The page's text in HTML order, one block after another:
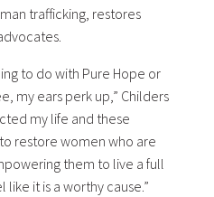
trafficking, restores
to do with Pure Hope or
my ears perk up,” Childers
my life and these
restore women who are
them to live a full
it is a worthy cause.”